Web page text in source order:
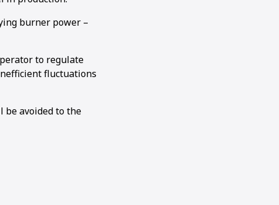
burner power –
to regulate
fluctuations
be avoided to the